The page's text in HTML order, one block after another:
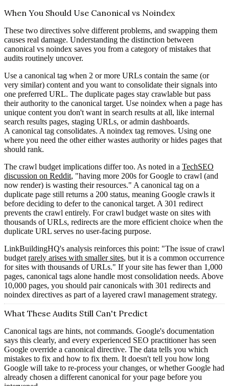
When You Should Use Canonical vs Noindex
These two directives solve different problems, and swapping them
causes real damage. Understanding the distinction between
canonical vs noindex saves you from a category of mistakes that
audits routinely uncover.
Use a canonical tag when 2 or more URLs contain the same (or
very similar) content and you want to consolidate their signals into
one preferred URL. The duplicate pages stay crawlable but pass
their authority to the canonical target. Use noindex when a page has
unique content you don't want in search results at all, like internal
search results pages, staging URLs, or admin dashboards.
A canonical tag consolidates. A noindex tag removes. Using one
where you need the other either wastes authority or hides pages that
should rank.
The crawl budget implications differ too. As noted in a TechSEO
discussion on Reddit, "having more 200s for Google to crawl (and
now render) is wasting their resources." A canonical tag on a
duplicate page still returns a 200 status, meaning Google crawls it
before deciding to defer to the canonical target. A 301 redirect
prevents the crawl entirely. For crawl budget waste on sites with
thousands of URLs, redirects are the more efficient choice when the
duplicate URL serves no user-facing purpose.
LinkBuildingHQ's analysis reinforces this point: "The issue of crawl
budget rarely arises with smaller sites, but it is a common occurrence
for sites with thousands of URLs." If your site has fewer than 1,000
pages, canonical tags alone handle most consolidation needs. Above
10,000 pages, you should pair canonicals with 301 redirects and
noindex directives as part of a layered crawl management strategy.
What These Audits Still Can't Predict
Canonical tags are hints, not commands. Google's documentation
says this clearly, and every experienced SEO practitioner has seen
Google override a canonical directive. The data tells you which
mistakes to fix and how to fix them. It doesn't tell you how long
Google will take to re-process your changes, or whether Google had
already chosen a different canonical for your page before you